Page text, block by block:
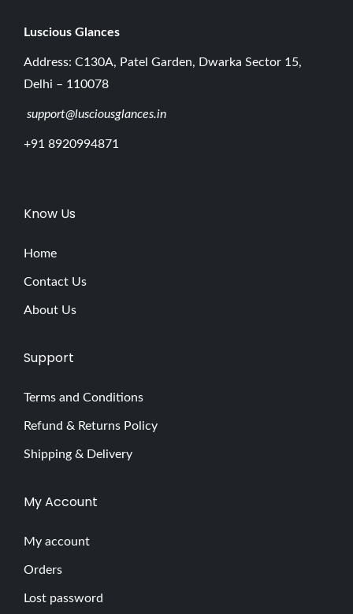
Luscious G lances
Address: C130A, Patel Garden, Dwarka Sector 15,
Delhi – 110078
support@lusciousglances.in
+91 8920994871
Know Us
Home
Contact Us
About Us
Support
Terms and Conditions
Refund & Returns Policy
Shipping & Delivery
My Account
My account
Orders
Lost password